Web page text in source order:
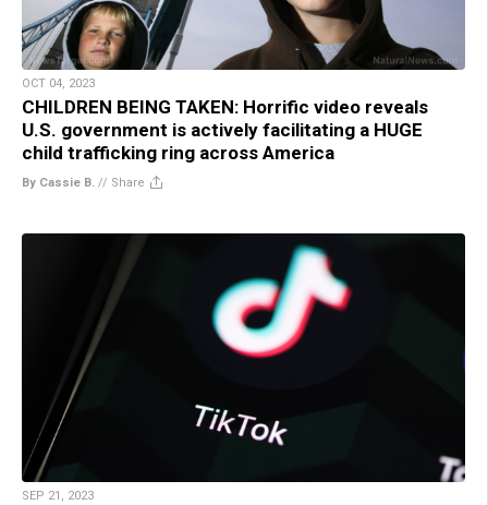
OCT 04, 2023
CHILDREN BEING TAKEN: Horrific video reveals
U.S. government is actively facilitating a HUGE
child trafficking ring across America
By Cassie B. // Share
SEP 21, 2023